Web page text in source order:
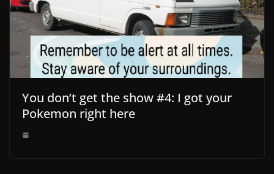
You don’t get the show #4: I got your
Pokemon right here